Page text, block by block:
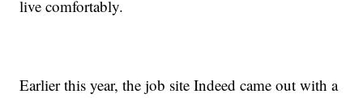
live comfortably.
Earlier this year, the job site Indeed came out with a